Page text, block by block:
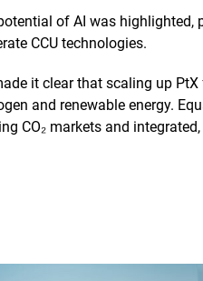
of AI was
CCU technologies.
it clear that scaling up
and renewable energy.
CO₂ markets and